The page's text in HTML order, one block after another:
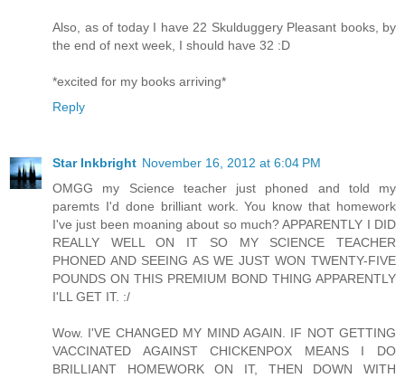
Also, as of today I have 22 Skulduggery Pleasant books, by
the end of next week, I should have 32 :D
*excited for my books arriving*
Reply
Star Inkbright November 16, 2012 at 6:04 PM
OMGG my Science teacher just phoned and told my
paremts I'd done brilliant work. You know that homework
I've just been moaning about so much? APPARENTLY I DID
REALLY WELL ON IT SO MY SCIENCE TEACHER
PHONED AND SEEING AS WE JUST WON TWENTY-FIVE
POUNDS ON THIS PREMIUM BOND THING APPARENTLY
I'LL GET IT. :/
Wow. I'VE CHANGED MY MIND AGAIN. IF NOT GETTING
VACCINATED AGAINST CHICKENPOX MEANS I DO
BRILLIANT HOMEWORK ON IT, THEN DOWN WITH